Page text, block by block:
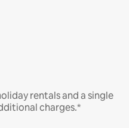
rentals and a single
charges.*